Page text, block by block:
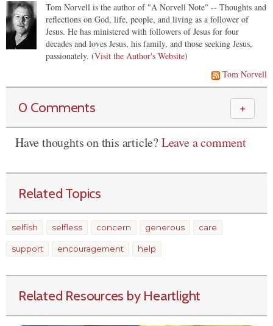
Tom Norvell is the author of "A Norvell Note" -- Thoughts and
reflections on God, life, people, and living as a follower of
Jesus. He has ministered with followers of Jesus for four
decades and loves Jesus, his family, and those seeking Jesus,
passionately. (Visit the Author's Website)
Tom Norvell
0 Comments ＋
Have thoughts on this article?Leave a comment
Related Topics
selfish selfless concern generous care
support encouragement help
Related Resources by Heartlight